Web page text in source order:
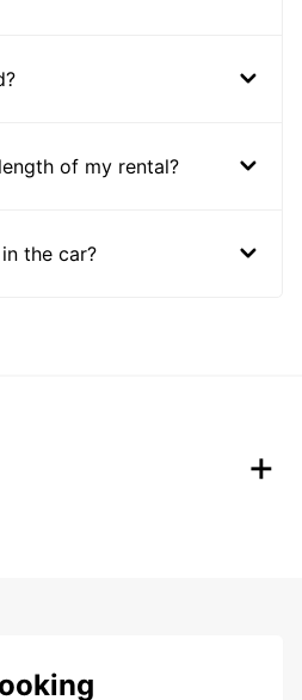
of my rental?
the car?